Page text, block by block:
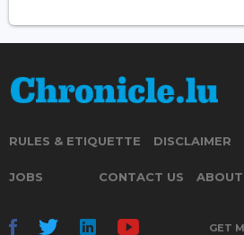
RULES & ETIQUETTE DISCLAIMER
JOBS CONTACT US ABOUT
GET